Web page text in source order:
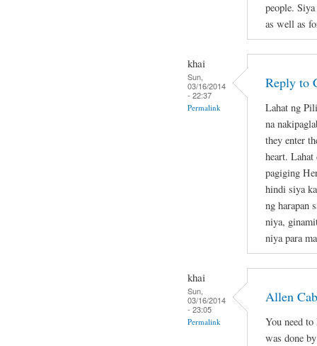
people.
as well as
khai
Sun,
03/16/2014
- 22:37
Permalink
Reply to
Lahat ng
na
they enter
heart. Lahat
pagiging
hindi siya
ng harapan
niya,
niya para
khai
Sun,
03/16/2014
- 23:05
Permalink
Allen
You need
was done